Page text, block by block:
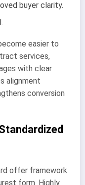
buyer clarity.
easier to
services,
with clear
alignment
conversion
offer framework
form. Highly